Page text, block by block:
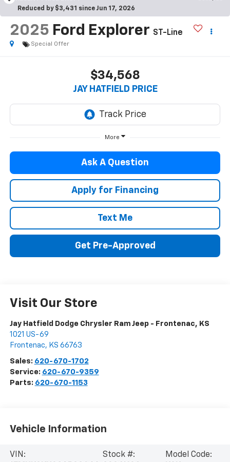
Reduced by $3,431 since Jun 17, 2026
2025 Ford Explorer ST-Line
Special Offer
$34,568
JAY HATFIELD PRICE
More
Ask A Question
Apply for Financing
Text Me
Get Pre-Approved
Visit Our Store
Jay Hatfield Dodge Chrysler Ram Jeep - Frontenac, KS
1021 US-69
Frontenac, KS 66763
Sales: 620-670-1702
Service: 620-670-9359
Parts: 620-670-1153
Vehicle Information
VIN:
Stock #:
Model Code: